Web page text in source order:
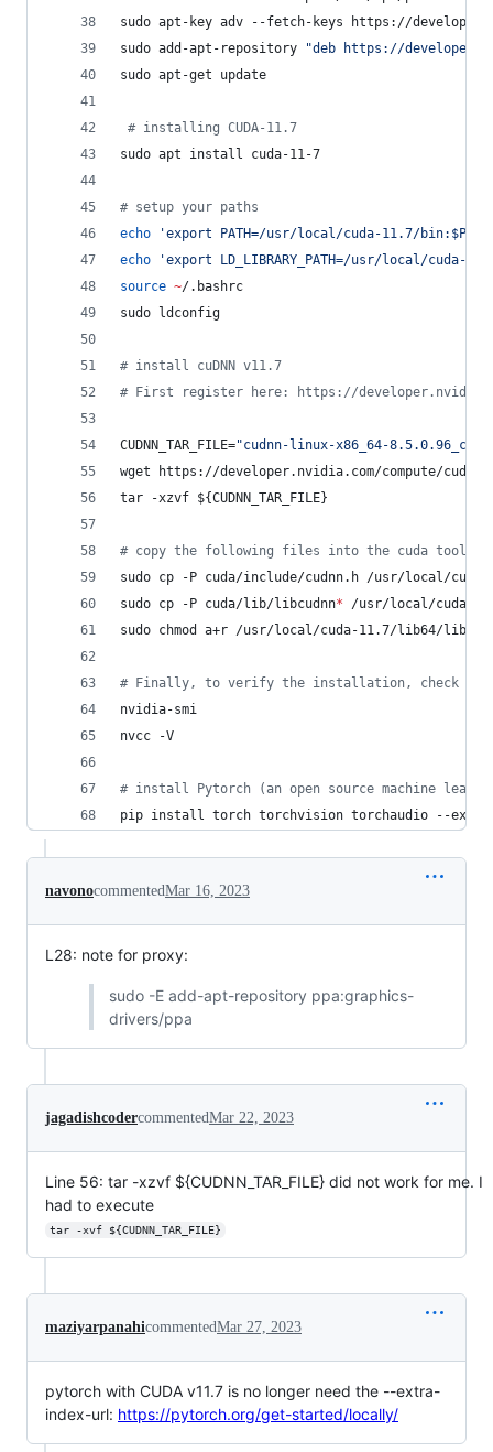
sudo apt-key adv --fetch-keys https://
sudo add-apt-repository
"deb https://
sudo apt-get update
# installing CUDA-11.7
sudo apt install cuda-11-7
# setup your paths
echo
'export PATH=/usr/local/cuda-11.7/bin:$PATH
echo
'export LD_LIBRARY_PATH=/usr/local/cuda-
source ~/.bashrc
sudo ldconfig
# install cuDNN v11.7
# First register here: https://
CUDNN_TAR_FILE="cudnn-linux-x86_64-
wget https://developer.nvidia.com/compute/
tar -xzvf ${CUDNN_TAR_FILE}
# copy the following files into the cuda
sudo cp -P cuda/include/cudnn.h /usr/local/
sudo cp -P cuda/lib/libcudnn* /usr/local/cuda-
sudo chmod a+r /usr/local/cuda-11.7/lib64/
# Finally, to verify the installation, check
nvidia-smi
nvcc -V
# install Pytorch (an open source machine
pip install torch torchvision torchaudio --
navonocommentedMar 16, 2023
L28: note for proxy:
sudo -E add-apt-repository ppa:graphics-
drivers/ppa
jagadishcodercommentedMar 22, 2023
Line 56: tar -xzvf ${CUDNN_TAR_FILE} did not work for me. I
had to execute
tar -xvf ${CUDNN_TAR_FILE}
maziyarpanahicommentedMar 27, 2023
pytorch with CUDA v11.7 is no longer need the --extra-
index-url: https://pytorch.org/get-started/locally/